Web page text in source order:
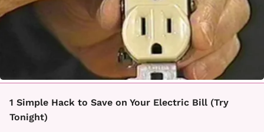
1 Simple Hack to Save on Your Electric Bill (Try
Tonight)